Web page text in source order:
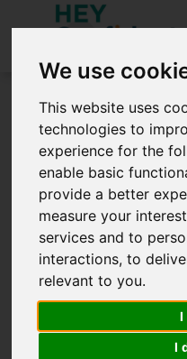
We use
This website uses
technologies to
experience for the
enable basic
provide a better
measure your
services and to
interactions,to
relevant to you.
I
I
You need to be signed in
Sign in below.
Sign in